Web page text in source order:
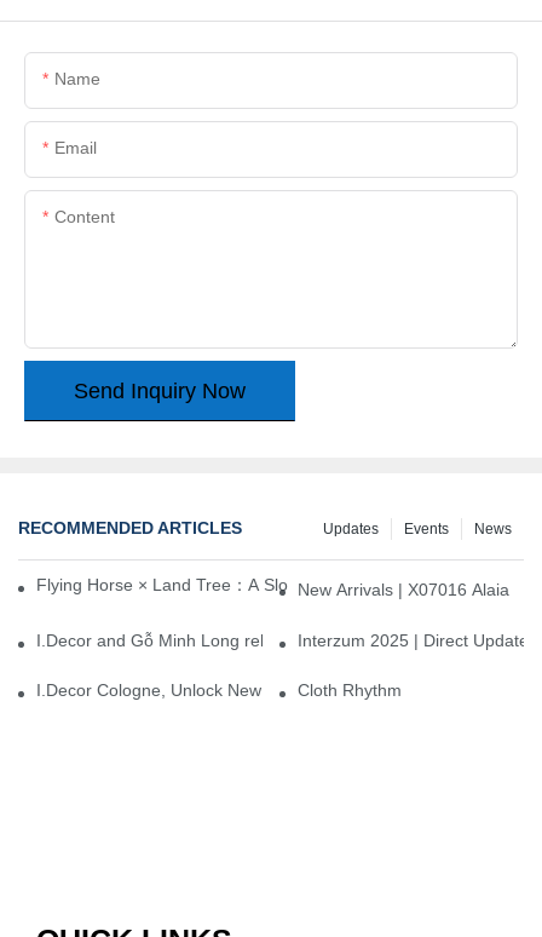
Name
Email
Content
Send Inquiry Now
RECOMMENDED ARTICLES News
Events
Updates
Flying Horse × Land Tree：A Slow Interplay between East and
New Arrivals | X07016 Alaia
I.Decor and Gỗ Minh Long release ‘Trend 26+’, opening a new
Interzum 2025 | Direct
I.Decor Cologne, Unlock New Inspiration for Your Home
Cloth Rhythm